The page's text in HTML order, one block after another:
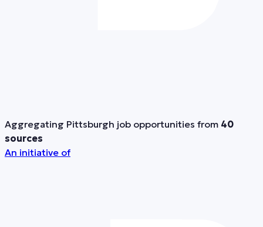
Aggregating Pittsburgh job opportunities from 40
sources
An initiative of